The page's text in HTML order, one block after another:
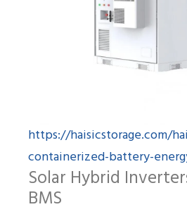
https://haisicstorage.com/
containerized-battery-
Solar Hybrid
BMS